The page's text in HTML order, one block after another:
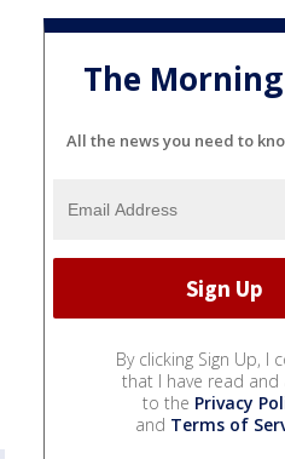
The
All the news you need to
By clicking Sign Up, I
that I have read and
to the Privacy
and Terms of